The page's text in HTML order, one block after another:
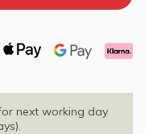
next working day